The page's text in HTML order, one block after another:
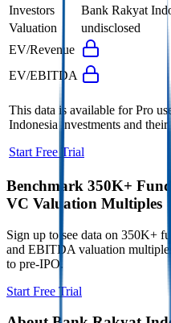
Investors
Bank Rakyat
Valuation
undisclosed
EV/Revenue
EV/EBITDA
This data is available for Pro
Indonesiainvestments and
Start Free Trial
Benchmark 350K+
VC Valuation Multiples
Sign up to see data on 350K+
and EBITDA valuation
to pre-IPO.
Start Free Trial